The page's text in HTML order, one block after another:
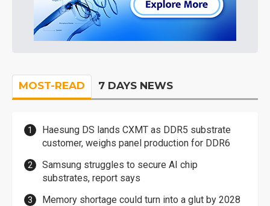
MOST-READ 7 DAYS NEWS
Haesung DS lands CXMT as DDR5 substrate
customer, weighs panel production for DDR6
Samsung struggles to secure AI chip
substrates, report says
Memory shortage could turn into a glut by 2028